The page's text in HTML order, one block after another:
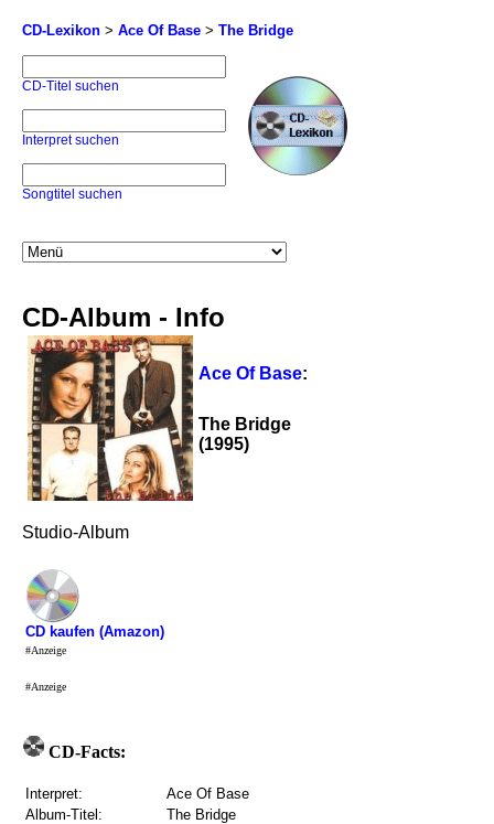
CD-Lexikon > Ace Of Base > The Bridge
CD-Titel suchen
Interpret suchen
Songtitel suchen
CD-Album - Info
Ace Of Base:
The Bridge
(1995)
Studio-Album
CD kaufen (Amazon)
#Anzeige
#Anzeige
CD-Facts:
Interpret:
Ace Of Base
Album-Titel:
The Bridge